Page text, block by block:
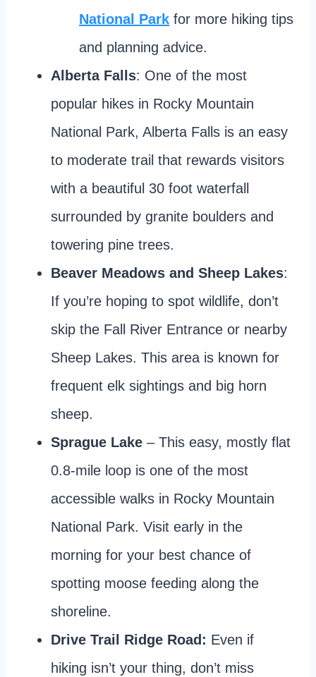
National Park for more hiking tips
and planning advice.
Alberta Falls: One of the most
popular hikes in Rocky Mountain
National Park, Alberta Falls is an easy
to moderate trail that rewards visitors
with a beautiful 30 foot waterfall
surrounded by granite boulders and
towering pine trees.
Beaver Meadows and Sheep Lakes:
If you’re hoping to spot wildlife, don’t
skip the Fall River Entrance or nearby
Sheep Lakes. This area is known for
frequent elk sightings and big horn
sheep.
Sprague Lake – This easy, mostly flat
0.8-mile loop is one of the most
accessible walks in Rocky Mountain
National Park. Visit early in the
morning for your best chance of
spotting moose feeding along the
shoreline.
Drive Trail Ridge Road: Even if
hiking isn’t your thing, don’t miss